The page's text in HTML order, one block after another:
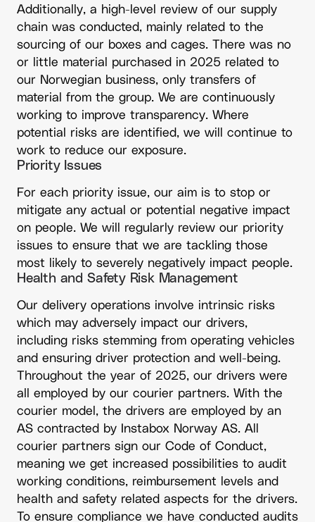
Additionally, a high-level review of our supply
chain was conducted, mainly related to the
sourcing of our boxes and cages. There was no
or little material purchased in 2025 related to
our Norwegian business, only transfers of
material from the group. We are continuously
working to improve transparency. Where
potential risks are identified, we will continue to
work to reduce our exposure.
Priority Issues
For each priority issue, our aim is to stop or
mitigate any actual or potential negative impact
on people. We will regularly review our priority
issues to ensure that we are tackling those
most likely to severely negatively impact people.
Health and Safety Risk Management
Our delivery operations involve intrinsic risks
which may adversely impact our drivers,
including risks stemming from operating vehicles
and ensuring driver protection and well-being.
Throughout the year of 2025, our drivers were
all employed by our courier partners. With the
courier model, the drivers are employed by an
AS contracted by Instabox Norway AS. All
courier partners sign our Code of Conduct,
meaning we get increased possibilities to audit
working conditions, reimbursement levels and
health and safety related aspects for the drivers.
To ensure compliance we have conducted audits